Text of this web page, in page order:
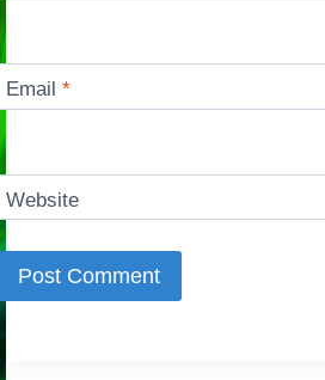
Email*
Website